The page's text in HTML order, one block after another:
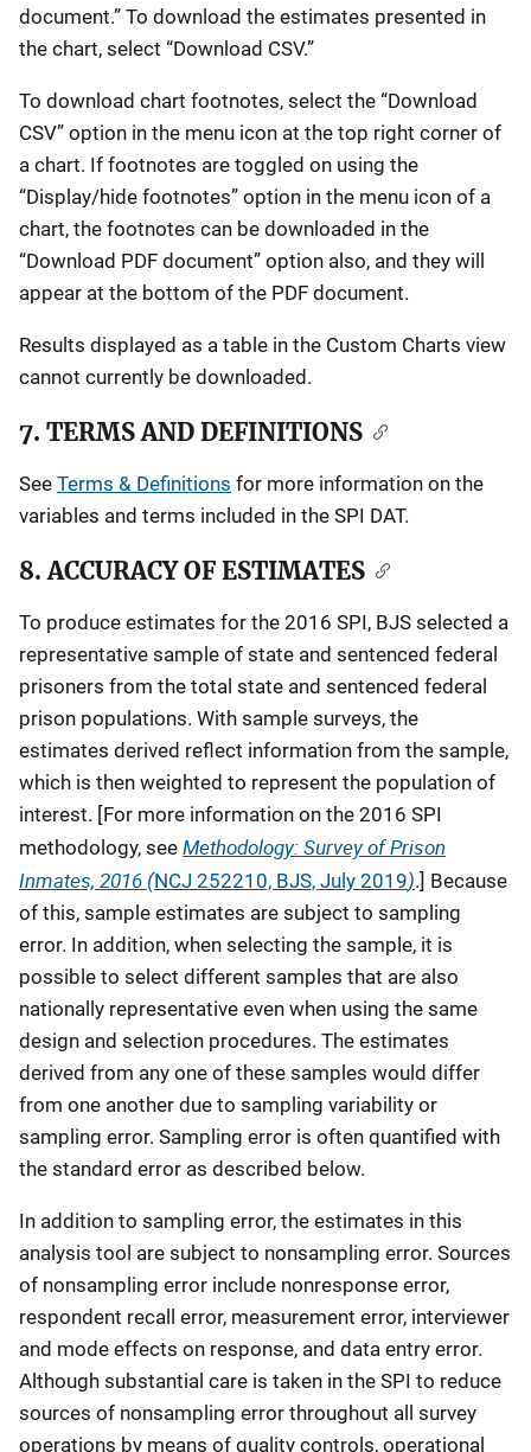
document.” To download the estimates presented in
the chart, select “Download CSV.”
To download chart footnotes, select the “Download
CSV” option in the menu icon at the top right corner of
a chart. If footnotes are toggled on using the
“Display/hide footnotes” option in the menu icon of a
chart, the footnotes can be downloaded in the
“Download PDF document” option also, and they will
appear at the bottom of the PDF document.
Results displayed as a table in the Custom Charts view
cannot currently be downloaded.
7. TERMS AND DEFINITIONS
See Terms & Definitions for more information on the
variables and terms included in the SPI DAT.
8. ACCURACY OF ESTIMATES
To produce estimates for the 2016 SPI, BJS selected a
representative sample of state and sentenced federal
prisoners from the total state and sentenced federal
prison populations. With sample surveys, the
estimates derived reflect information from the sample,
which is then weighted to represent the population of
interest. [For more information on the 2016 SPI
methodology, see Methodology: Survey of Prison
Inmates, 2016 (NCJ 252210, BJS, July 2019).] Because
of this, sample estimates are subject to sampling
error. In addition, when selecting the sample, it is
possible to select different samples that are also
nationally representative even when using the same
design and selection procedures. The estimates
derived from any one of these samples would differ
from one another due to sampling variability or
sampling error. Sampling error is often quantified with
the standard error as described below.
In addition to sampling error, the estimates in this
analysis tool are subject to nonsampling error. Sources
of nonsampling error include nonresponse error,
respondent recall error, measurement error, interviewer
and mode effects on response, and data entry error.
Although substantial care is taken in the SPI to reduce
sources of nonsampling error throughout all survey
operations by means of quality controls, operational